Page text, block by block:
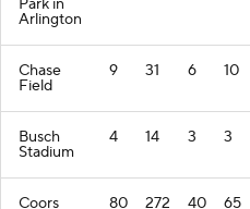
Park in
Arlington
Chase
Field
9 31 6 10
Busch
Stadium
4 14 3 3
Coors 80 272 40 65